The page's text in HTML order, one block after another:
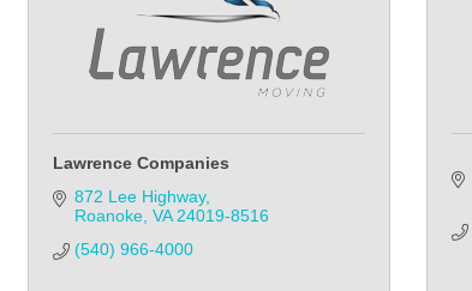
Lawrence Companies
872 Lee Highway
Roanoke VA 24019-8516
(540) 966-4000